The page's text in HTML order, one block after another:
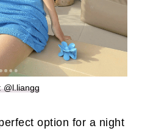
@l.liangg
option for a night